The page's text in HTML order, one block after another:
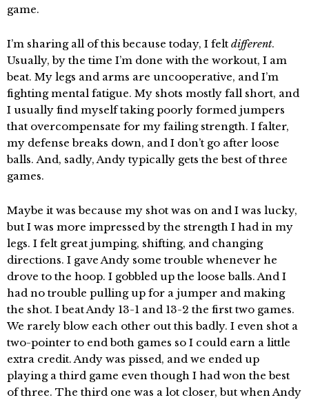
game.
I’m sharing all of this because today, I felt different.
Usually, by the time I’m done with the workout, I am
beat. My legs and arms are uncooperative, and I’m
fighting mental fatigue. My shots mostly fall short, and
I usually find myself taking poorly formed jumpers
that overcompensate for my failing strength. I falter,
my defense breaks down, and I don’t go after loose
balls. And, sadly, Andy typically gets the best of three
games.
Maybe it was because my shot was on and I was lucky,
but I was more impressed by the strength I had in my
legs. I felt great jumping, shifting, and changing
directions. I gave Andy some trouble whenever he
drove to the hoop. I gobbled up the loose balls. And I
had no trouble pulling up for a jumper and making
the shot. I beat Andy 13-1 and 13-2 the first two games.
We rarely blow each other out this badly. I even shot a
two-pointer to end both games so I could earn a little
extra credit. Andy was pissed, and we ended up
playing a third game even though I had won the best
of three. The third one was a lot closer, but when Andy